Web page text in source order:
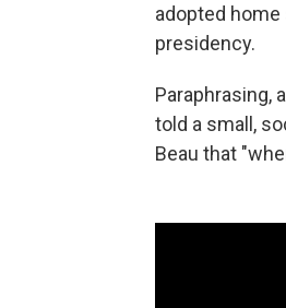
adopted home
presidency.
Paraphrasing,
told a small,
Beau that